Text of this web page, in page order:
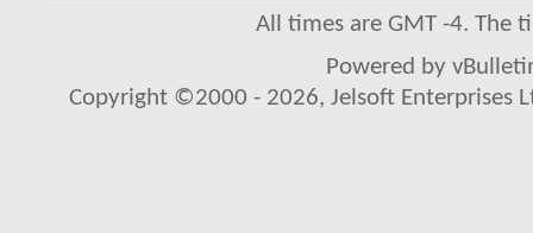
All times are GMT -4. The
Powered by
Copyright ©2000 - 2026, Jelsoft Enterprises